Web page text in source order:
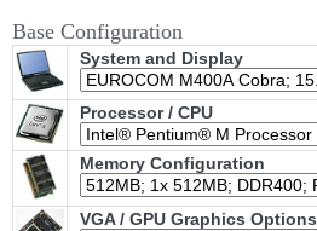
Base Configuration
System and Display
Processor / CPU
Memory Configuration
VGA / GPU Graphics Options